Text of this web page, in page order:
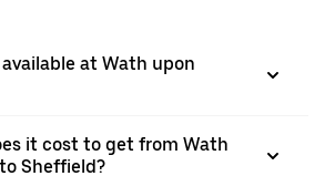
at Wath upon
it cost to get from Wath
Sheffield?